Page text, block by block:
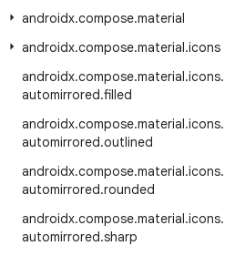
androidx.compose.material
androidx.compose.material.icons
androidx.compose.material.icons.
automirrored.filled
androidx.compose.material.icons.
automirrored.outlined
androidx.compose.material.icons.
automirrored.rounded
androidx.compose.material.icons.
automirrored.sharp